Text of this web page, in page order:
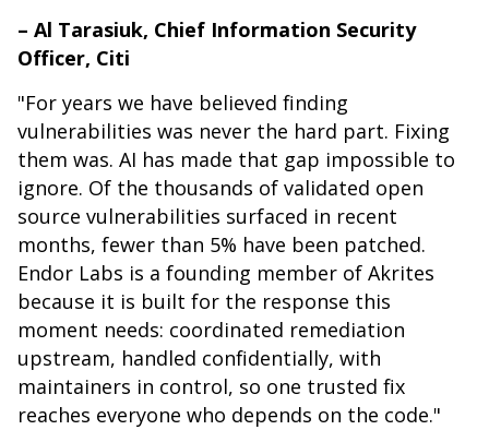
– Al Tarasiuk, Chief Information Security
Officer, Citi
"For years we have believed finding
vulnerabilities was never the hard part. Fixing
them was. AI has made that gap impossible to
ignore. Of the thousands of validated open
source vulnerabilities surfaced in recent
months, fewer than 5% have been patched.
Endor Labs is a founding member of Akrites
because it is built for the response this
moment needs: coordinated remediation
upstream, handled confidentially, with
maintainers in control, so one trusted fix
reaches everyone who depends on the code."